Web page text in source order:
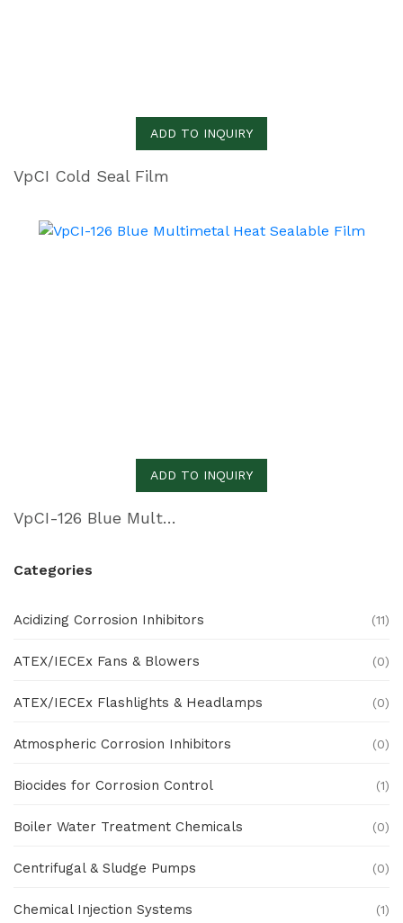
Categories
Acidizing Corrosion Inhibitors (11)
ATEX/IECEx Fans & Blowers (0)
ATEX/IECEx Flashlights & Headlamps (0)
Atmospheric Corrosion Inhibitors (0)
Biocides for Corrosion Control (1)
Boiler Water Treatment Chemicals (0)
Centrifugal & Sludge Pumps (0)
Chemical Injection Systems (1)
ADD TO INQUIRY
VpCI Cold Seal Film
ADD TO INQUIRY
VpCI-126 Blue Multimetal Heat Sealable Film